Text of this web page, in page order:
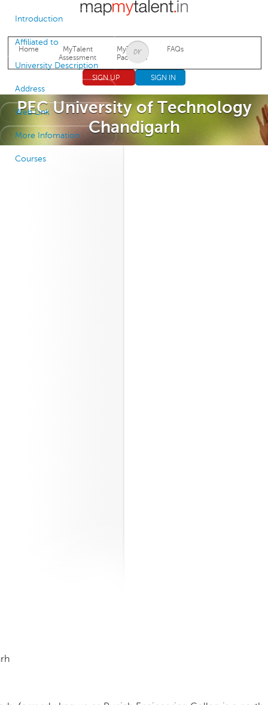
Jump to navigation
Home
MyTalent
Assessment
MyTalent
Packages
FAQs
SIGN UP SIGN IN
PEC University of Technology
Chandigarh
Introduction
Affiliated to
University Description
Address
Web Link
More Infomation
Courses